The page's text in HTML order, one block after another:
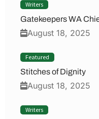
Writers
Gatekeepers WA
August 18, 2025
Featured
Stitches of Dignity
August 18, 2025
Writers